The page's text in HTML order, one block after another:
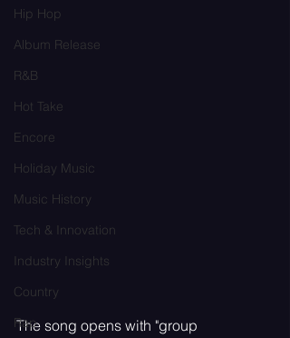
Hip Hop
Album Release
R&B
Hot Take
Encore
Holiday Music
Music History
Tech & Innovation
Industry Insights
Country
Rap
The song opens with "group